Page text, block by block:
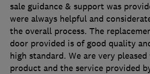
sale guidance & support was
were always helpful and
the overall process. The
door provided is of good quality
high standard. We are very
product and the service provided